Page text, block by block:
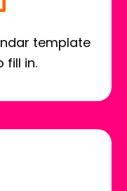
template
fill in.